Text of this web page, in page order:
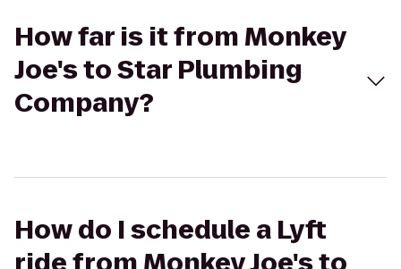
How far is it from Monkey
Joe's to Star Plumbing
Company?
How do I schedule a Lyft